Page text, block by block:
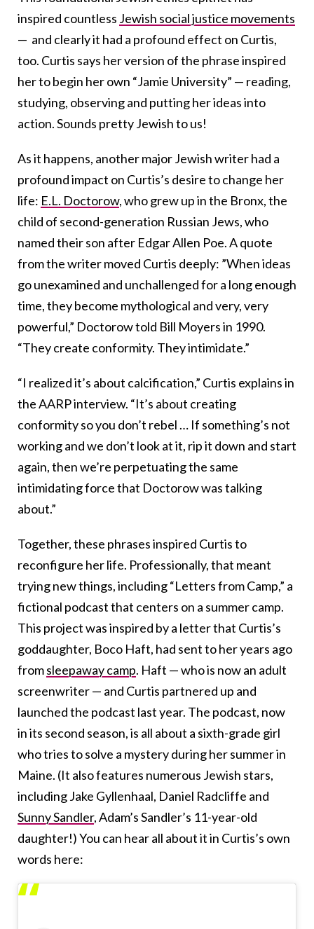
inspired countless Jewish social justice movements
— and clearly it had a profound effect on Curtis,
too. Curtis says her version of the phrase inspired
her to begin her own “Jamie University” — reading,
studying, observing and putting her ideas into
action. Sounds pretty Jewish to us!
As it happens, another major Jewish writer had a
profound impact on Curtis’s desire to change her
life: E.L. Doctorow, who grew up in the Bronx, the
child of second-generation Russian Jews, who
named their son after Edgar Allen Poe. A quote
from the writer moved Curtis deeply: ”When ideas
go unexamined and unchallenged for a long enough
time, they become mythological and very, very
powerful,” Doctorow told Bill Moyers in 1990.
“They create conformity. They intimidate.”
“I realized it’s about calcification,” Curtis explains in
the AARP interview. “It’s about creating
conformity so you don’t rebel … If something’s not
working and we don’t look at it, rip it down and start
again, then we’re perpetuating the same
intimidating force that Doctorow was talking
about.”
Together, these phrases inspired Curtis to
reconfigure her life. Professionally, that meant
trying new things, including “Letters from Camp,” a
fictional podcast that centers on a summer camp.
This project was inspired by a letter that Curtis’s
goddaughter, Boco Haft, had sent to her years ago
fromsleepaway camp. Haft — who is now an adult
screenwriter — and Curtis partnered up and
launched the podcast last year. The podcast, now
in its second season, is all about a sixth-grade girl
who tries to solve a mystery during her summer in
Maine. (It also features numerous Jewish stars,
including Jake Gyllenhaal, Daniel Radcliffe and
Sunny Sandler, Adam’s Sandler’s 11-year-old
daughter!) You can hear all about it in Curtis’s own
words here: